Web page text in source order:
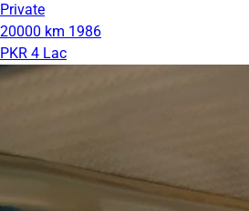
Private
20000 km 1986
PKR 4 Lac